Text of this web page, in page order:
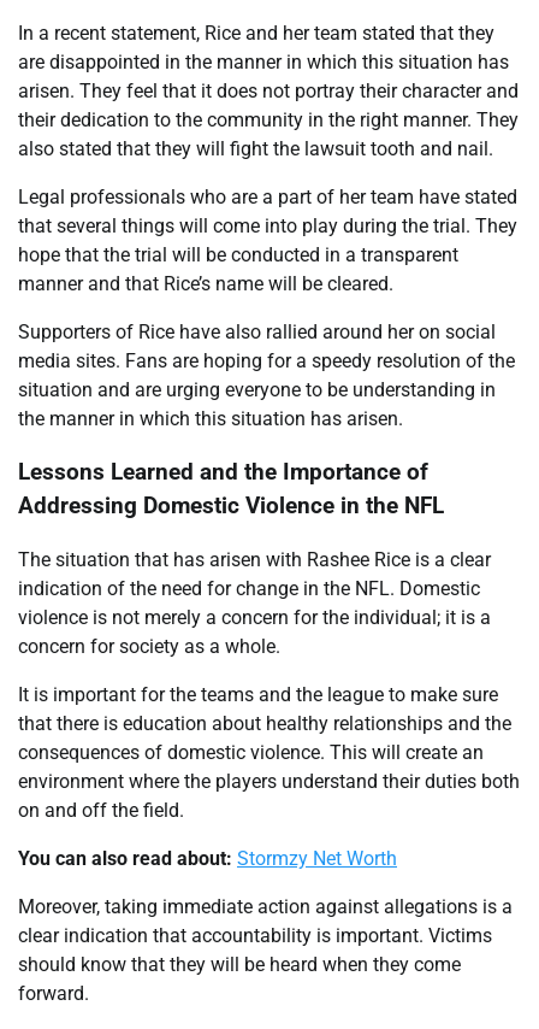
In a recent statement, Rice and her team stated that they
are disappointed in the manner in which this situation has
arisen. They feel that it does not portray their character and
their dedication to the community in the right manner. They
also stated that they will fight the lawsuit tooth and nail.
Legal professionals who are a part of her team have stated
that several things will come into play during the trial. They
hope that the trial will be conducted in a transparent
manner and that Rice’s name will be cleared.
Supporters of Rice have also rallied around her on social
media sites. Fans are hoping for a speedy resolution of the
situation and are urging everyone to be understanding in
the manner in which this situation has arisen.
Lessons Learned and the Importance of
Addressing Domestic Violence in the NFL
The situation that has arisen with Rashee Rice is a clear
indication of the need for change in the NFL. Domestic
violence is not merely a concern for the individual; it is a
concern for society as a whole.
It is important for the teams and the league to make sure
that there is education about healthy relationships and the
consequences of domestic violence. This will create an
environment where the players understand their duties both
on and off the field.
You can also read about: Stormzy Net Worth
Moreover, taking immediate action against allegations is a
clear indication that accountability is important. Victims
should know that they will be heard when they come
forward.